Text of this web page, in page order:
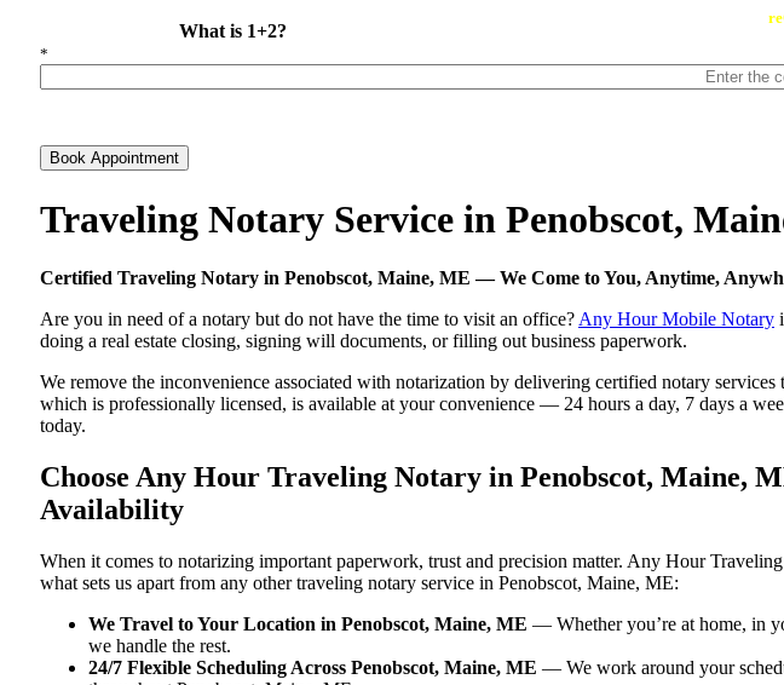
What is 1+2?
*
Book Appointment
Traveling Notary Service in Penobscot,
Certified Traveling Notary in Penobscot, Maine, ME — We Come to You, Anytime,
Are you in need of a notary but do not have the time to visit an office? Any Hour Mobile Notary
doing a real estate closing, signing will documents, or filling out business paperwork.
We remove the inconvenience associated with notarization by delivering certified notary
which is professionally licensed, is available at your convenience — 24 hours a day, 7 days a
today.
Choose Any Hour Traveling Notary in Penobscot, Maine,
Availability
When it comes to notarizing important paperwork, trust and precision matter. Any Hour
what sets us apart from any other traveling notary service in Penobscot, Maine, ME:
We Travel to Your Location in Penobscot, Maine, ME — Whether you’re at home, in
we handle the rest.
24/7 Flexible Scheduling Across Penobscot, Maine, ME — We work around your